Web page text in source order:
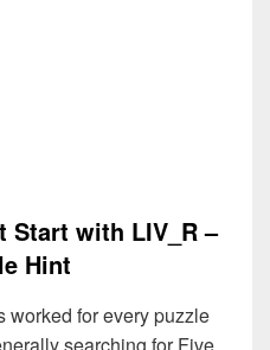
Start with LIV_R –
Hint
worked for every puzzle
searching for Five